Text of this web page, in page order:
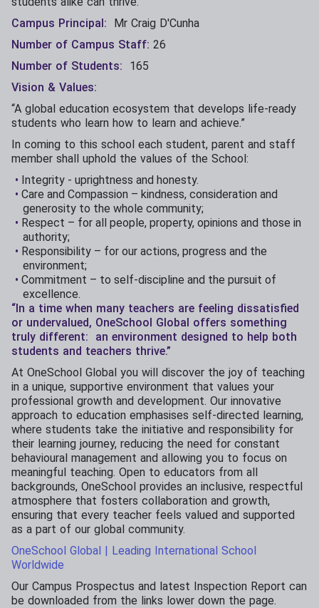
Campus Principal:
Mr Craig D'Cunha
Number of Campus Staff: 26
Number of Students:
165
Vision & Values:
“A global education ecosystem that develops life-ready
students who learn how to learn and achieve.”
In coming to this school each student, parent and staff
member shall uphold the values of the School:
Integrity - uprightness and honesty.
Care and Compassion – kindness, consideration and
generosity to the whole community;
Respect – for all people, property, opinions and those in
authority;
Responsibility – for our actions, progress and the
environment;
Commitment – to self-discipline and the pursuit of
excellence.
“In a time when many teachers are feeling dissatisfied
or undervalued, OneSchool Global offers something
truly different: an environment designed to help both
students and teachers thrive.”
At OneSchool Global you will discover the joy of teaching
in a unique, supportive environment that values your
professional growth and development. Our innovative
approach to education emphasises self-directed learning,
where students take the initiative and responsibility for
their learning journey, reducing the need for constant
behavioural management and allowing you to focus on
meaningful teaching. Open to educators from all
backgrounds, OneSchool provides an inclusive, respectful
atmosphere that fosters collaboration and growth,
ensuring that every teacher feels valued and supported
as a part of our global community.
OneSchool Global | Leading International School
Worldwide
Our Campus Prospectus and latest Inspection Report can
be downloaded from the links lower down the page.